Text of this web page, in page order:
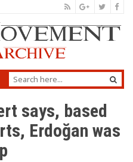
says, based
Erdoğan was